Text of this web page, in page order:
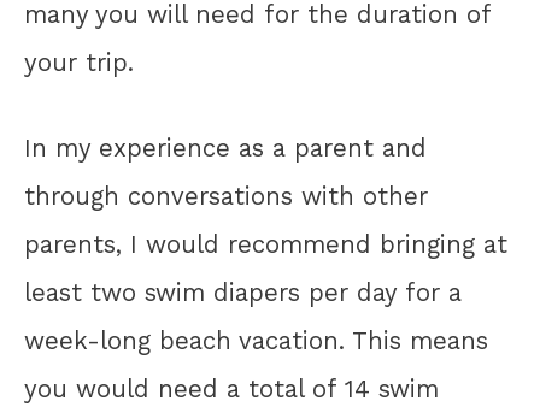
many you will need for the duration of
your trip.
In my experience as a parent and
through conversations with other
parents, I would recommend bringing at
least two swim diapers per day for a
week-long beach vacation. This means
you would need a total of 14 swim